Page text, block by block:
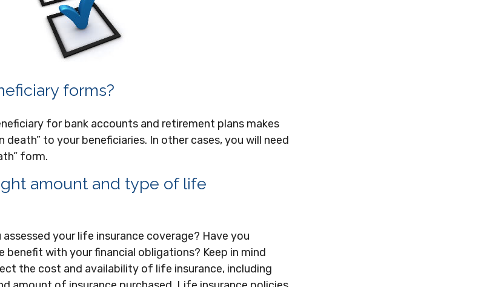
forms?
for bank accounts and retirement plans makes
death” to your beneficiaries. In other cases, you will need
form.
amount and type of life
your life insurance coverage? Have you
benefit with your financial obligations? Keep in mind
the cost and availability of life insurance, including